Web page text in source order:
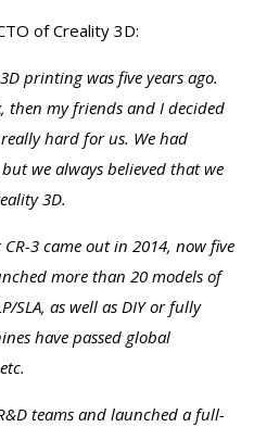
of Creality 3D:
printing was five years ago.
then my friends and I decided
hard for us. We had
we always believed that we
3D.
3 came out in 2014, now five
more than 20 models of
SLA, as well as DIY or fully
have passed global
teams and launched a full-